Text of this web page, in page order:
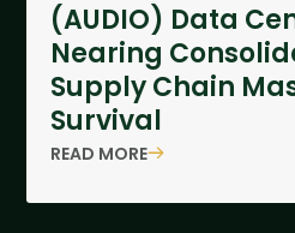
(AUDIO) Data
Nearing
Supply Chain
Survival
READ MORE